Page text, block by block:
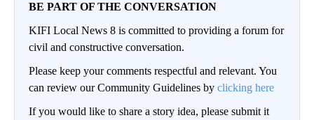
BE PART OF THE CONVERSATION
KIFI Local News 8 is committed to providing a forum for
civil and constructive conversation.
Please keep your comments respectful and relevant. You
can review our Community Guidelines by clicking here
If you would like to share a story idea, please submit it